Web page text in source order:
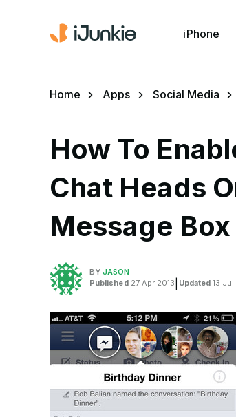
iPhone
Home Apps Social Media
How To
Chat Heads
Message
BYJASON
Published27 Apr 2013 Updated 13